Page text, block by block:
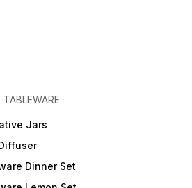
TABLEWARE
Jars
Dinner Set